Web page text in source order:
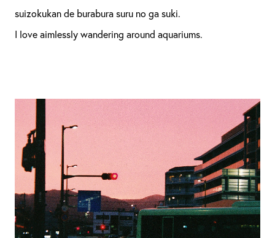
suizokukan de burabura suru no ga suki.
I love aimlessly wandering around aquariums.